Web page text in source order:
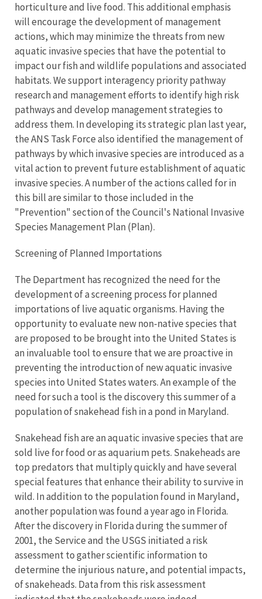
horticulture and live food. This additional emphasis
will encourage the development of management
actions, which may minimize the threats from new
aquatic invasive species that have the potential to
impact our fish and wildlife populations and associated
habitats. We support interagency priority pathway
research and management efforts to identify high risk
pathways and develop management strategies to
address them. In developing its strategic plan last year,
the ANS Task Force also identified the management of
pathways by which invasive species are introduced as a
vital action to prevent future establishment of aquatic
invasive species. A number of the actions called for in
this bill are similar to those included in the
"Prevention" section of the Council's National Invasive
Species Management Plan (Plan).
Screening of Planned Importations
The Department has recognized the need for the
development of a screening process for planned
importations of live aquatic organisms. Having the
opportunity to evaluate new non-native species that
are proposed to be brought into the United States is
an invaluable tool to ensure that we are proactive in
preventing the introduction of new aquatic invasive
species into United States waters. An example of the
need for such a tool is the discovery this summer of a
population of snakehead fish in a pond in Maryland.
Snakehead fish are an aquatic invasive species that are
sold live for food or as aquarium pets. Snakeheads are
top predators that multiply quickly and have several
special features that enhance their ability to survive in
wild. In addition to the population found in Maryland,
another population was found a year ago in Florida.
After the discovery in Florida during the summer of
2001, the Service and the USGS initiated a risk
assessment to gather scientific information to
determine the injurious nature, and potential impacts,
of snakeheads. Data from this risk assessment